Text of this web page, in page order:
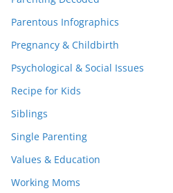
Parentous Infographics
Pregnancy & Childbirth
Psychological & Social Issues
Recipe for Kids
Siblings
Single Parenting
Values & Education
Working Moms